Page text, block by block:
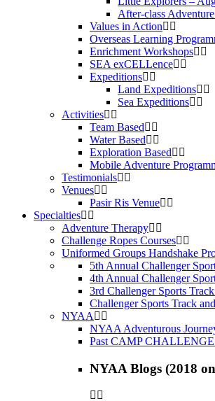
After-class
Values in Action
Overseas Learning
Enrichment Workshops
SEA exCELLence
Expeditions
Land Expeditions
Sea Expeditions
Activities
Team Based
Water Based
Exploration Based
Mobile Adventure
Testimonials
Venues
Pasir Ris Venue
Specialties
Adventure Therapy
Challenge Ropes Courses
Uniformed Groups Handshake
5th Annual Challenger
4th Annual Challenger
3rd Challenger Sports
Challenger Sports Track
NYAA
NYAA Adventurous
Past CAMP
NYAA Blogs (2018